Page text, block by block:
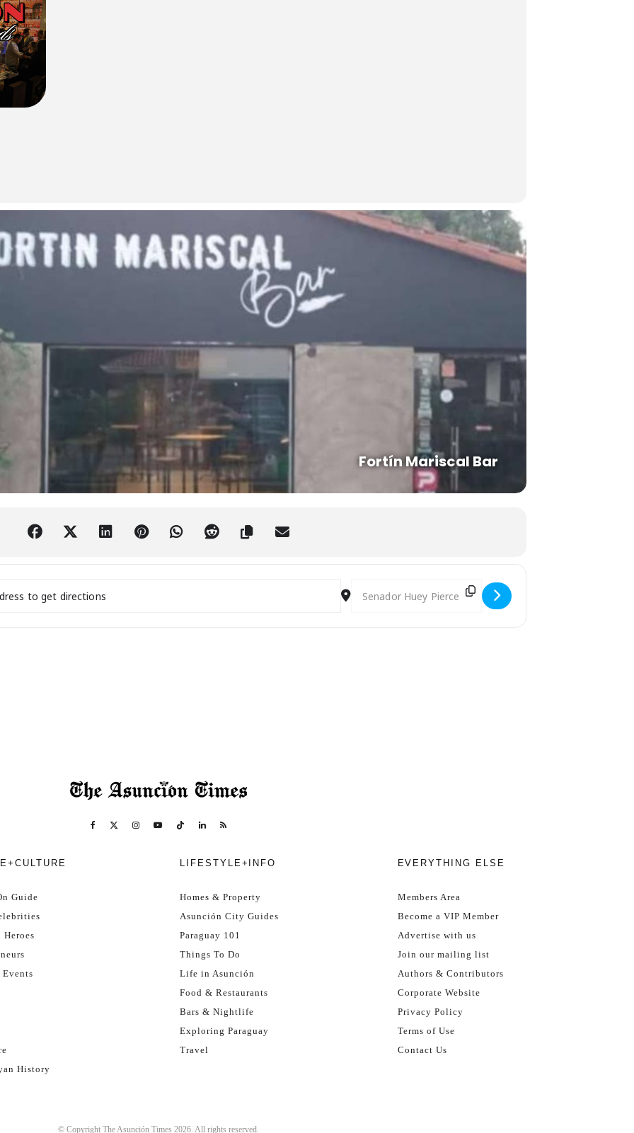
Fortín Mariscal Bar
Destination Address - Digital Nomads and Expats Social
Guide
History
LIFESTYLE+INFO
Homes & Property
Asunción City Guides
Paraguay 101
Things To Do
Life in Asunción
Food & Restaurants
Bars & Nightlife
Exploring Paraguay
Travel
EVERYTHING ELSE
Members Area
Become a VIP Member
Advertise with us
Join our mailing list
Authors & Contributors
Corporate Website
Privacy Policy
Terms of Use
Contact Us
© Copyright The Asunción Times 2026. All rights reserved.